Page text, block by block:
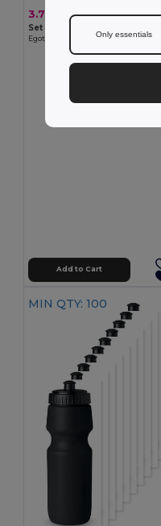
3.79 €
Egotier 99967
Add to Cart
MIN QTY: 100
Only essentials